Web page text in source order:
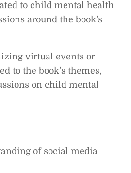
to child mental health
around the book’s
virtual events or
to the book’s themes,
on child mental
of social media